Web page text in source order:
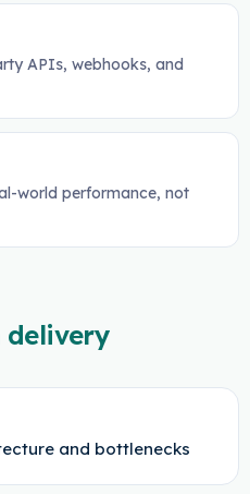
APIs, webhooks, and
world performance, not
delivery
and bottlenecks